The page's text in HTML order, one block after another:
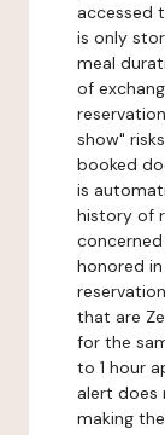
accessed
is only
meal
of
show"
booked
is
history of
honored
that are
for the
to 1 hour
alert does
making